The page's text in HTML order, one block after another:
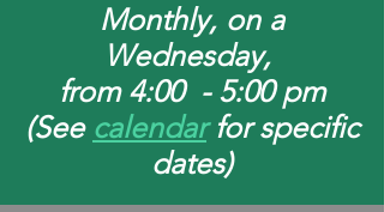
Monthly, on a
Wednesday,
from 4:00 - 5:00 pm
(See calendarfor specific
dates)